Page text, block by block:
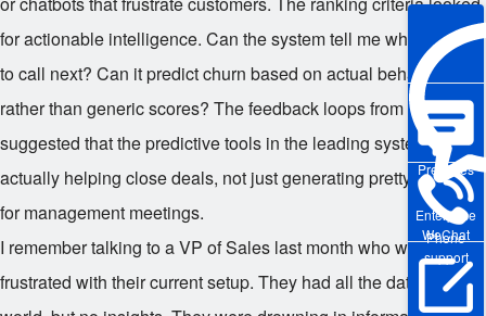
Enterprise
WeChat
Pre-sales
Phone
support
for actionable intelligence. Can the system tell me which lead
to call next? Can it predict churn based on actual behavior
rather than generic scores? The feedback loops from users
suggested that the predictive tools in the leading system were
actually helping close deals, not just generating pretty graphs
for management meetings.
I remember talking to a VP of Sales last month who was
frustrated with their current setup. They had all the data in the